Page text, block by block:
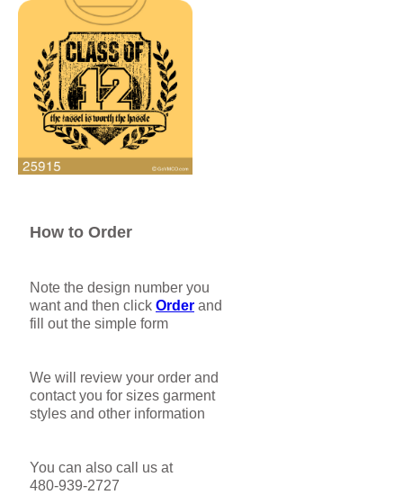
How to Order
Note the design number you
want and then click Order and
fill out the simple form
We will review your order and
contact you for sizes garment
styles and other information
You can also call us at
480-939-2727